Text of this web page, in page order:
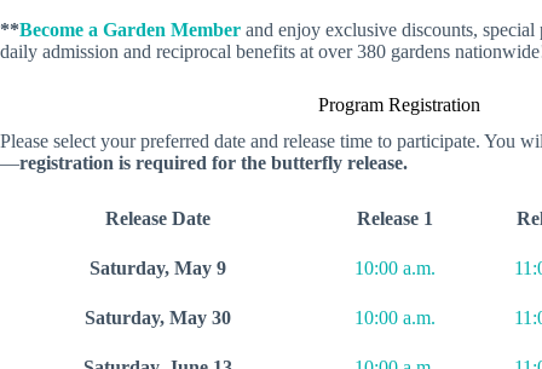
**Become a Garden Member and enjoy exclusive discounts,
daily admission and reciprocal benefits at over 380 gardens
Program Registration
Please select your preferred date and release time to participate. You
—registration is required for the butterfly release.
Release Date Release 1
Saturday, May 9 10:00 a.m.
Saturday, May 30 10:00 a.m.